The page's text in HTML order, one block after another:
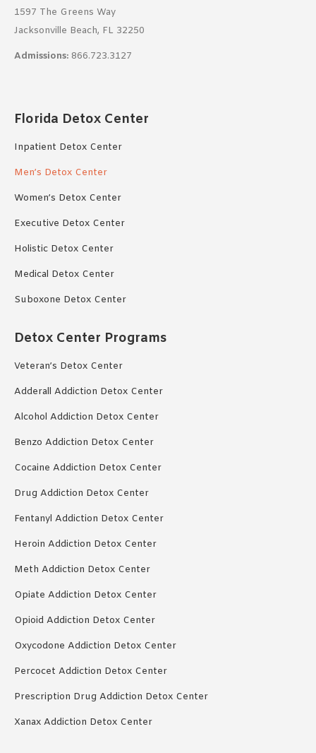
1597 The Greens Way
Jacksonville Beach, FL 32250
Admissions: 866.723.3127
Florida Detox Center
Inpatient Detox Center
Men’s Detox Center
Women’s Detox Center
Executive Detox Center
Holistic Detox Center
Medical Detox Center
Suboxone Detox Center
Detox Center Programs
Veteran’s Detox Center
Adderall Addiction Detox Center
Alcohol Addiction Detox Center
Benzo Addiction Detox Center
Cocaine Addiction Detox Center
Drug Addiction Detox Center
Fentanyl Addiction Detox Center
Heroin Addiction Detox Center
Meth Addiction Detox Center
Opiate Addiction Detox Center
Opioid Addiction Detox Center
Oxycodone Addiction Detox Center
Percocet Addiction Detox Center
Prescription Drug Addiction Detox Center
Xanax Addiction Detox Center